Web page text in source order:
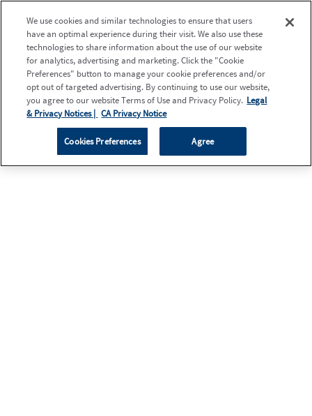
We use cookies and similar technologies to ensure that users
have an optimal experience during their visit. We also use these
technologies to share information about the use of our website
for analytics, advertising and marketing. Click the "Cookie
Preferences" button to manage your cookie preferences and/or
opt out of targeted advertising. By continuing to use our website,
you agree to our website Terms of Use and Privacy Policy. Legal
& Privacy Notices | CA Privacy Notice
Cookies Preferences Agree